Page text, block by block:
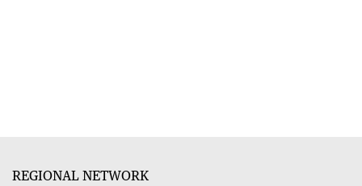
REGIONAL NETWORK